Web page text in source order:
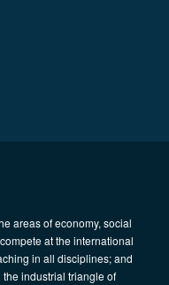
areas of economy, social
at the international
in all disciplines; and
industrial triangle of